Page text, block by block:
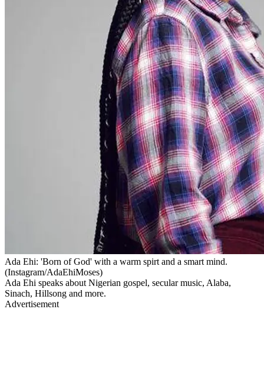
Ada Ehi: 'Born of God' with a warm spirt and a smart mind.
(Instagram/AdaEhiMoses)
Ada Ehi speaks about Nigerian gospel, secular music, Alaba,
Sinach, Hillsong and more.
Advertisement